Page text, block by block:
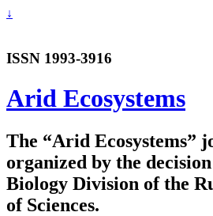
↓
ISSN 1993-3916
Arid Ecosystems
The “Arid Ecosystems”
organized by the
Biology Division of the
of Sciences.